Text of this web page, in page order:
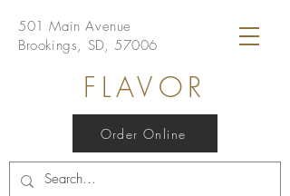
501 Main Avenue
Brookings, SD, 57006
FLAVOR
Order Online